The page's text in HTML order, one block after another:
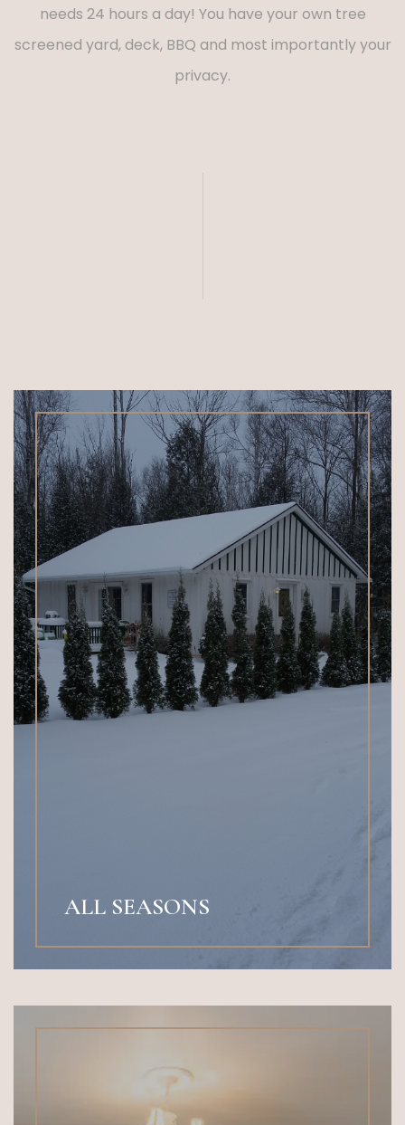
needs 24 hours a day! You have your own tree
screened yard, deck, BBQ and most importantly your
privacy.
ALL SEASONS